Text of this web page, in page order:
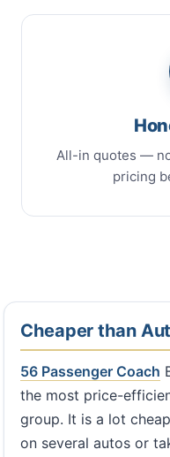
All-in quotes —
pricing
Cheaper than
56 Passenger Coach
the most price-
group. It is a lot
on several autos or